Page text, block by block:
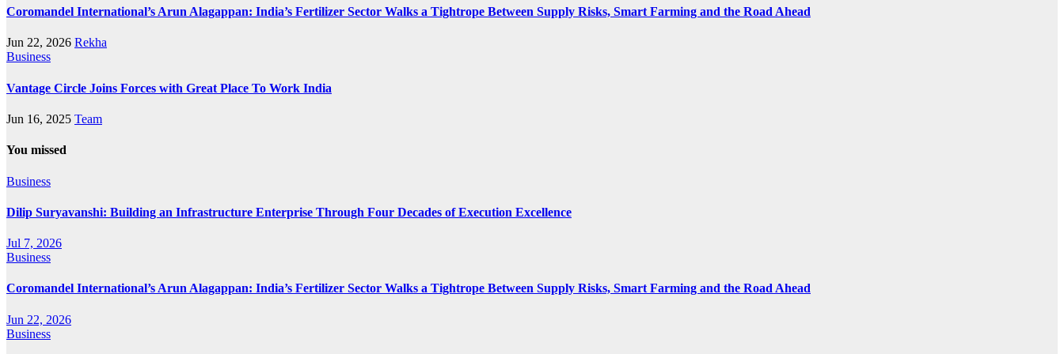
Coromandel International’s Arun Alagappan: India’s Fertilizer Sector Walks a Tightrope Between Supply Risks, Smart Farming and the Road Ahead
Jun 22, 2026 Rekha
Business
Vantage Circle Joins Forces with Great Place To Work India
Jun 16, 2025 Team
You missed
Business
Dilip Suryavanshi: Building an Infrastructure Enterprise Through Four Decades of Execution Excellence
Jul 7, 2026
Business
Coromandel International’s Arun Alagappan: India’s Fertilizer Sector Walks a Tightrope Between Supply Risks, Smart Farming and the Road Ahead
Jun 22, 2026
Business